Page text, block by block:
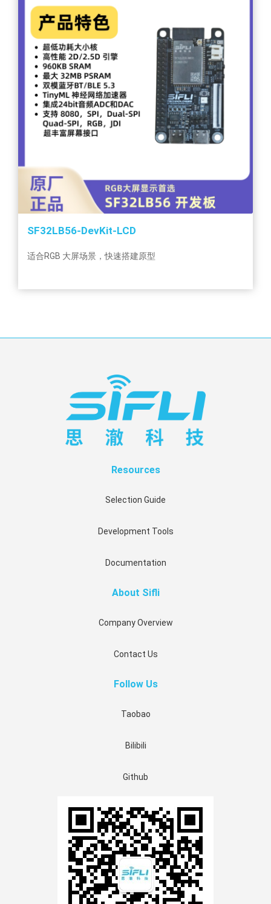
SF32LB56-DevKit-LCD
适合RGB 大屏场景，快速搭建原型
Resources
Selection Guide
Development Tools
Documentation
About Sifli
Company Overview
Contact Us
Follow Us
Taobao
Bilibili
Github